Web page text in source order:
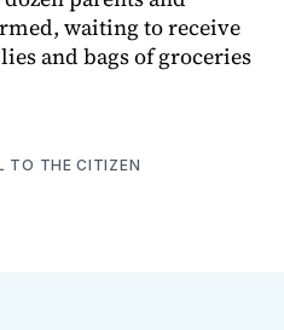
waiting to receive
and bags of groceries
TO THE CITIZEN